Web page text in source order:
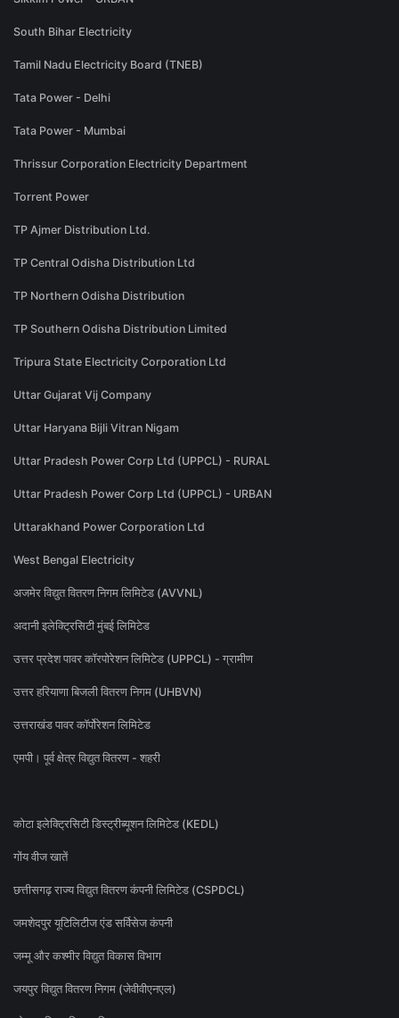
South Bihar Electricity
Tamil Nadu Electricity Board (TNEB)
Tata Power - Delhi
Tata Power - Mumbai
Thrissur Corporation Electricity Department
Torrent Power
TP Ajmer Distribution Ltd.
TP Central Odisha Distribution Ltd
TP Northern Odisha Distribution
TP Southern Odisha Distribution Limited
Tripura State Electricity Corporation Ltd
Uttar Gujarat Vij Company
Uttar Haryana Bijli Vitran Nigam
Uttar Pradesh Power Corp Ltd (UPPCL) - RURAL
Uttar Pradesh Power Corp Ltd (UPPCL) - URBAN
Uttarakhand Power Corporation Ltd
West Bengal Electricity
अजमेर विद्युत वितरण निगम लिमिटेड (AVVNL)
अदानी इलेक्ट्रिसिटी मुंबई लिमिटेड
उत्तर प्रदेश पावर कॉरपोरेशन लिमिटेड (UPPCL) - ग्रामीण
उत्तर हरियाणा बिजली वितरण निगम (UHBVN)
उत्तराखंड पावर कॉर्पोरेशन लिमिटेड
एमपी। पूर्व क्षेत्र विद्युत वितरण - शहरी
कोटा इलेक्ट्रिसिटी डिस्ट्रीब्यूशन लिमिटेड (KEDL)
गोंय वीज खातें
छत्तीसगढ़ राज्य विद्युत वितरण कंपनी लिमिटेड (CSPDCL)
जमशेदपुर यूटिलिटीज एंड सर्विसेज कंपनी
जम्मू और कश्मीर विद्युत विकास विभाग
जयपुर विद्युत वितरण निगम (जेवीवीएनएल)